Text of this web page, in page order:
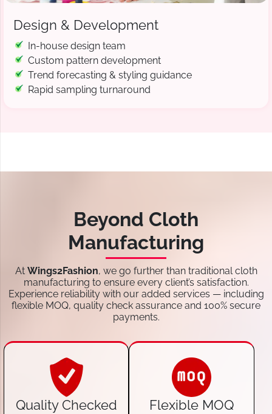
Design & Development
In-house design team
Custom pattern development
Trend forecasting & styling guidance
Rapid sampling turnaround
Beyond Cloth
Manufacturing
At Wings2Fashion, we go further than traditional cloth
manufacturing to ensure every client’s satisfaction.
Experience reliability with our added services — including
flexible MOQ, quality check assurance and 100% secure
payments.
Quality Checked Flexible MOQ